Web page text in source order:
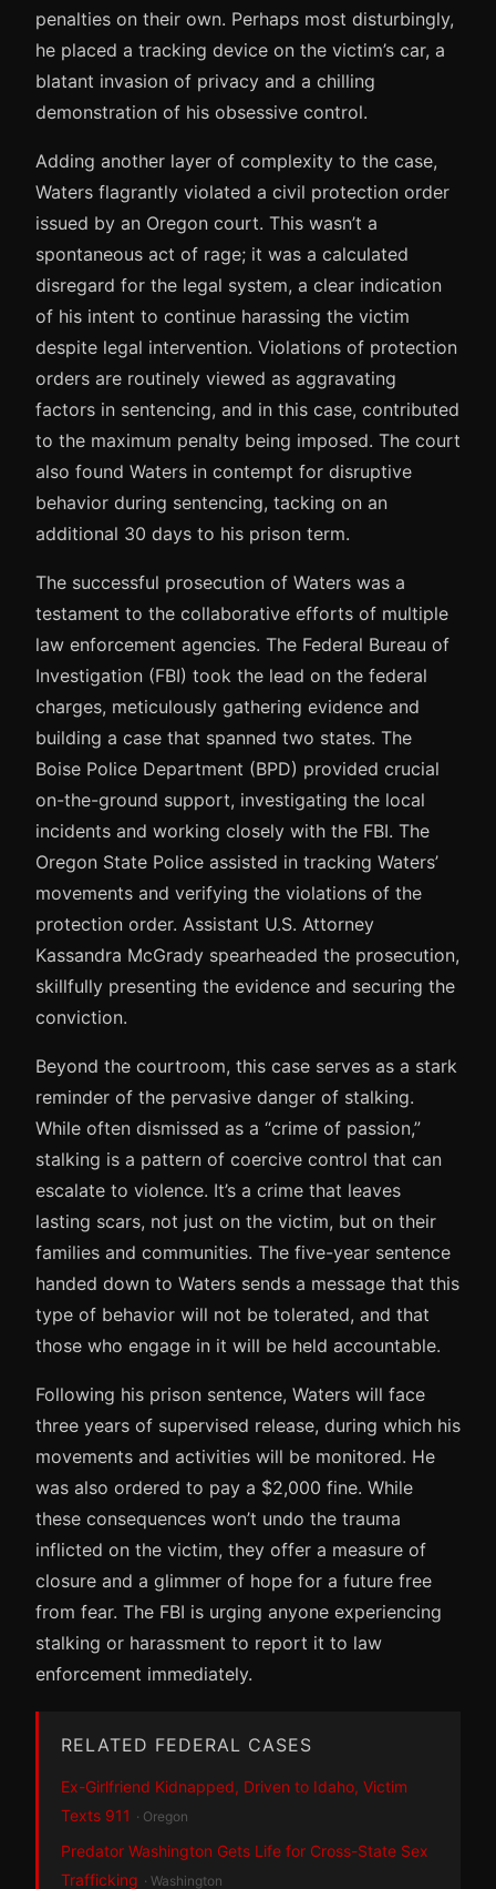
penalties on their own. Perhaps most disturbingly,
he placed a tracking device on the victim’s car, a
blatant invasion of privacy and a chilling
demonstration of his obsessive control.
Adding another layer of complexity to the case,
Waters flagrantly violated a civil protection order
issued by an Oregon court. This wasn’t a
spontaneous act of rage; it was a calculated
disregard for the legal system, a clear indication
of his intent to continue harassing the victim
despite legal intervention. Violations of protection
orders are routinely viewed as aggravating
factors in sentencing, and in this case, contributed
to the maximum penalty being imposed. The court
also found Waters in contempt for disruptive
behavior during sentencing, tacking on an
additional 30 days to his prison term.
The successful prosecution of Waters was a
testament to the collaborative efforts of multiple
law enforcement agencies. The Federal Bureau of
Investigation (FBI) took the lead on the federal
charges, meticulously gathering evidence and
building a case that spanned two states. The
Boise Police Department (BPD) provided crucial
on-the-ground support, investigating the local
incidents and working closely with the FBI. The
Oregon State Police assisted in tracking Waters’
movements and verifying the violations of the
protection order. Assistant U.S. Attorney
Kassandra McGrady spearheaded the prosecution,
skillfully presenting the evidence and securing the
conviction.
Beyond the courtroom, this case serves as a stark
reminder of the pervasive danger of stalking.
While often dismissed as a “crime of passion,”
stalking is a pattern of coercive control that can
escalate to violence. It’s a crime that leaves
lasting scars, not just on the victim, but on their
families and communities. The five-year sentence
handed down to Waters sends a message that this
type of behavior will not be tolerated, and that
those who engage in it will be held accountable.
Following his prison sentence, Waters will face
three years of supervised release, during which his
movements and activities will be monitored. He
was also ordered to pay a $2,000 fine. While
these consequences won’t undo the trauma
inflicted on the victim, they offer a measure of
closure and a glimmer of hope for a future free
from fear. The FBI is urging anyone experiencing
stalking or harassment to report it to law
enforcement immediately.
RELATED FEDERAL CASES
Ex-Girlfriend Kidnapped, Driven to Idaho, Victim
Texts 911 · Oregon
Predator Washington Gets Life for Cross-State Sex
Trafficking · Washington